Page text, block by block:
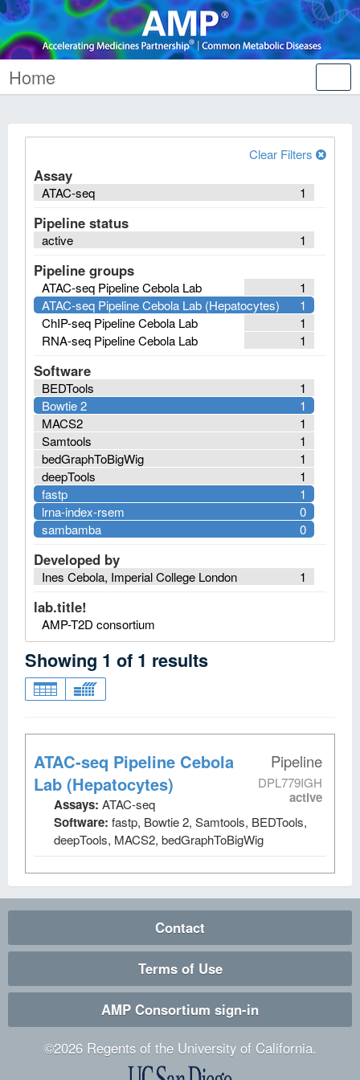
Home
Clear Filters
Assay
1
ATAC-seq
Pipeline status
1
active
Pipeline groups
1
ATAC-seq Pipeline Cebola Lab
1
ATAC-seq Pipeline Cebola Lab (Hepatocytes)
1
ChIP-seq Pipeline Cebola Lab
1
RNA-seq Pipeline Cebola Lab
Software
1
BEDTools
1
Bowtie 2
1
MACS2
1
Samtools
1
bedGraphToBigWig
1
deepTools
1
fastp
0
lrna-index-rsem
0
sambamba
Developed by
1
Ines Cebola, Imperial College London
lab.title!
AMP-T2D consortium
Showing 1 of 1 results
Pipeline
DPL779IGH
active
ATAC-seq Pipeline Cebola
Lab (Hepatocytes)
Assays: ATAC-seq
Software: fastp, Bowtie 2, Samtools, BEDTools,
deepTools, MACS2, bedGraphToBigWig
Contact
Terms of Use
AMP Consortium sign-in
©2026Regents of the University of California.